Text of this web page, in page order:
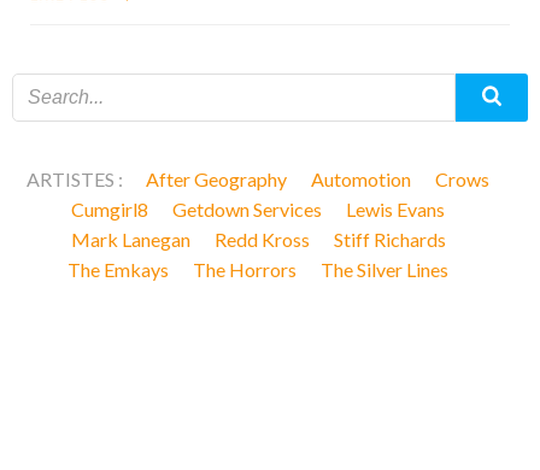
ARTISTES : After Geography Automotion
Crows
Cumgirl8
Getdown Services
Lewis Evans
Mark Lanegan
Redd Kross
Stiff Richards
The Emkays
The Horrors The Silver Lines